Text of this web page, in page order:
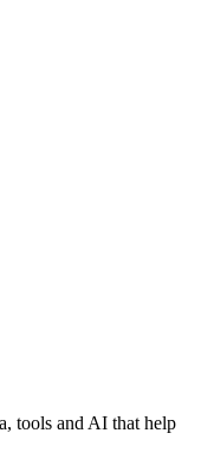
tools and AI that help